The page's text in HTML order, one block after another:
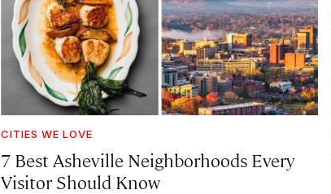
CITIES WE LOVE
7 Best Asheville Neighborhoods Every
Visitor Should Know